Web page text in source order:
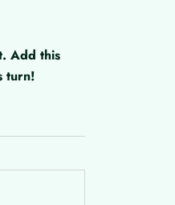
Add this
turn!